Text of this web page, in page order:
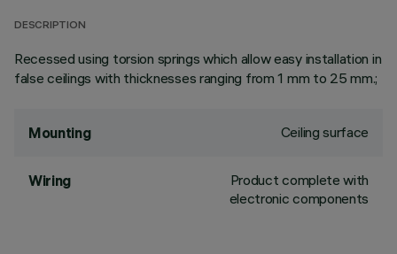
DESCRIPTION
Recessed using torsion springs which allow easy installation in
false ceilings with thicknesses ranging from 1 mm to 25 mm.;
Mounting Ceiling surface
Wiring
Product complete with
electronic components